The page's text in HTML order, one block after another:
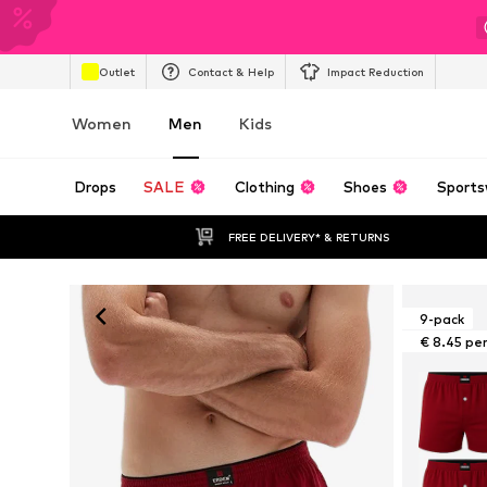
Outlet Contact & Help Impact Reduction
Women Men Kids
Drops SALE Clothing Shoes
FREE DELIVERY* & RETURNS
9-pack
€ 8.45